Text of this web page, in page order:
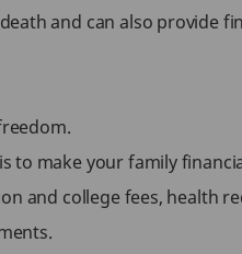
and can also provide
make your family
and college fees, health